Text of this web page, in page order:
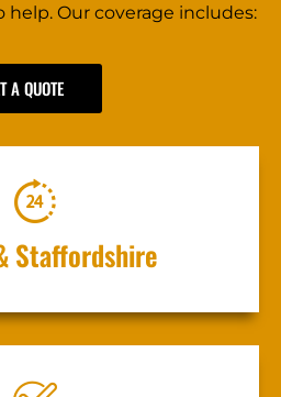
help. Our c‌o‌ver⁠a‍ge‌​ inc‍⁠ludes:‌
A QUOTE
St⁠⁠⁠affo⁠r‍dshire